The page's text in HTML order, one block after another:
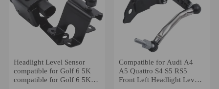
Headlight Level Sensor
compatible for Golf 6 5K
compatible for Golf 6 5K
Compatible for Audi A4
A5 Quattro S4 S5 RS5
Front Left Headlight Level